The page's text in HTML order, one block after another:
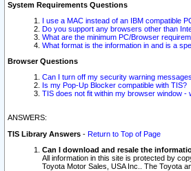
System Requirements Questions
I use a MAC instead of an IBM compatible
Do you support any browsers other than
What are the minimum PC/Browser
What format is the information in and is a
Browser Questions
Can I turn off my security warning
Is my Pop-Up Blocker compatible with TIS?
TIS does not fit within my browser window -
ANSWERS:
TIS Library Answers - Return to Top of Page
Can I download and resale the
All information in this site is protected by
Toyota Motor Sales, USA Inc.. The Toyota